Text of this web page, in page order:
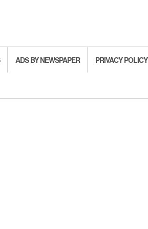
ADS BY NEWSPAPER PRIVACY POLICY